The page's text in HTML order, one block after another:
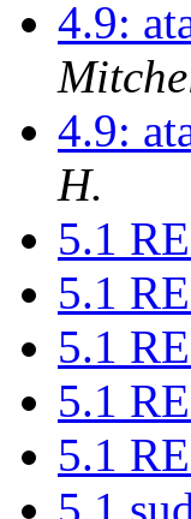
4.9:
4.9:
H.
5.1
5.1
5.1
5.1
5.1